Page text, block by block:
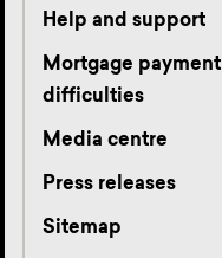
Help and support
Mortgage payment
difficulties
Media centre
Press releases
Sitemap